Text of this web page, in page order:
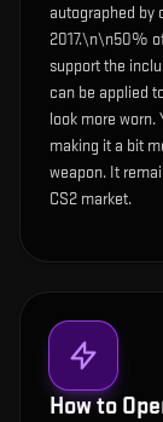
autographed by
2017.\n\n50%
support the
can be applied
look more
making it a bit
weapon. It
CS2 market.
How to